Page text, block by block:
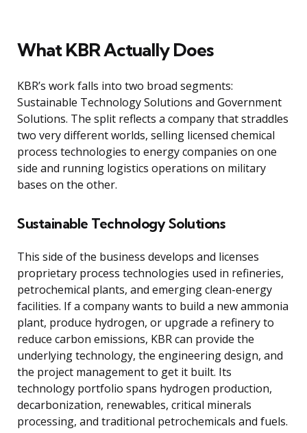
What KBR Actually Does
KBR’s work falls into two broad segments:
Sustainable Technology Solutions and Government
Solutions. The split reflects a company that straddles
two very different worlds, selling licensed chemical
process technologies to energy companies on one
side and running logistics operations on military
bases on the other.
Sustainable Technology Solutions
This side of the business develops and licenses
proprietary process technologies used in refineries,
petrochemical plants, and emerging clean-energy
facilities. If a company wants to build a new ammonia
plant, produce hydrogen, or upgrade a refinery to
reduce carbon emissions, KBR can provide the
underlying technology, the engineering design, and
the project management to get it built. Its
technology portfolio spans hydrogen production,
decarbonization, renewables, critical minerals
processing, and traditional petrochemicals and fuels.